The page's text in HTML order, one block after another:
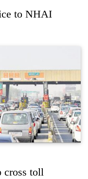
to NHAI
cross toll